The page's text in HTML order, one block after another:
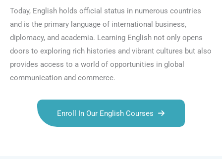
Today, English holds official status in numerous countries
and is the primary language of international business,
diplomacy, and academia. Learning English not only opens
doors to exploring rich histories and vibrant cultures but also
provides access to a world of opportunities in global
communication and commerce.
Enroll In Our English Courses